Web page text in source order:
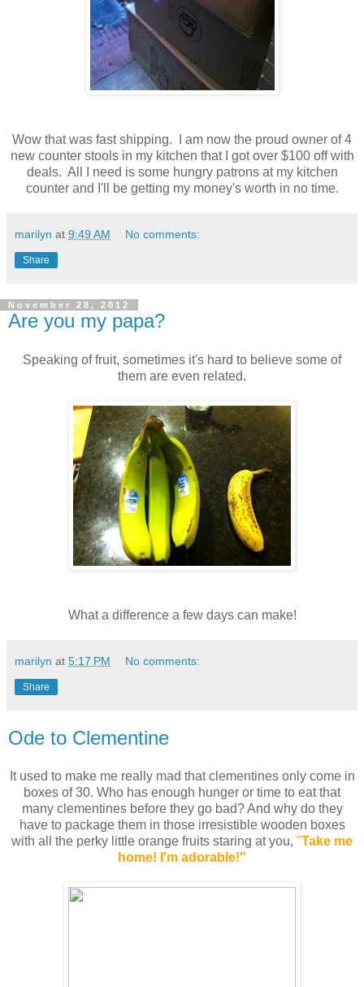
Wow that was fast shipping. I am now the proud owner of 4
new counter stools in my kitchen that I got over $100 off with
deals. All I need is some hungry patrons at my kitchen
counter and I'll be getting my money's worth in no time.
marilyn at 9:49 AM No comments:
Share
November 28, 2012
Are you my papa?
Speaking of fruit, sometimes it's hard to believe some of
them are even related.
What a difference a few days can make!
marilyn at 5:17 PM No comments:
Share
Ode to Clementine
It used to make me really mad that clementines only come in
boxes of 30. Who has enough hunger or time to eat that
many clementines before they go bad? And why do they
have to package them in those irresistible wooden boxes
with all the perky little orange fruits staring at you, "Take me
home! I'm adorable!"